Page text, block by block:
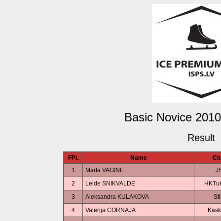
Basic Novice
Result
FPl. Name
1
Marta VAGINE
2
Lelde SNIKVALDE
3
Aleksandra KULAKOVA
4
Valerija CORNAJA